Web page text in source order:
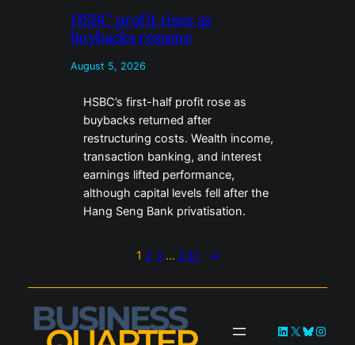
HSBC profit rises as
buybacks resume
August 5, 2026
HSBC’s first-half profit rose as
buybacks returned after
restructuring costs. Wealth income,
transaction banking, and interest
earnings lifted performance,
although capital levels fell after the
Hang Seng Bank privatisation.
1 2 3 … 232 →
LinkedIn
X Bluesky